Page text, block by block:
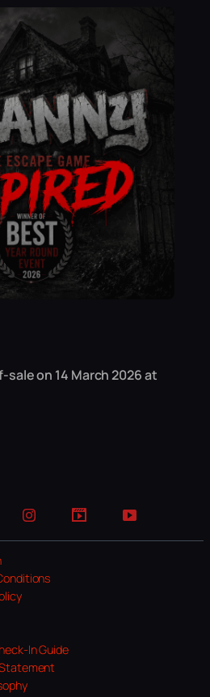
on 14 March 2026 at
InstagramTikTok YouTube
In Guide